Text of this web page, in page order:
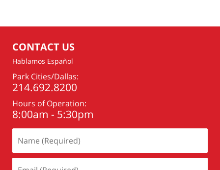
CONTACT US
Hablamos Español
Park Cities/Dallas:
214.692.8200
Hours of Operation:
8:00am - 5:30pm